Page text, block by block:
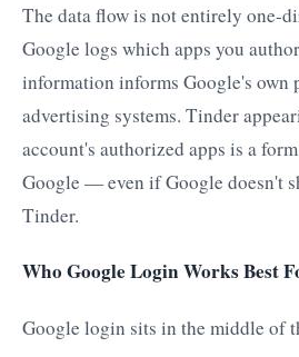
The data flow is not entirely one-
Google logs which apps you
information informs Google's own
advertising systems. Tinder
account's authorized apps is a
Google — even if Google doesn't
Tinder.
Who Google Login Works Best
Google login sits in the middle of